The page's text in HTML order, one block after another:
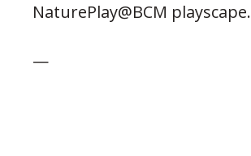
NaturePlay@BCM playscape.
—